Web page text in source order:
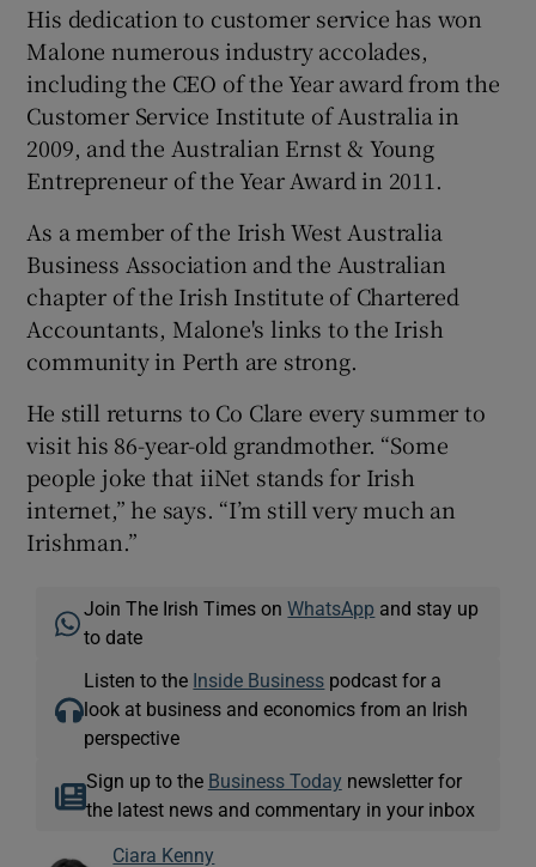
His dedication to customer service has won
Malone numerous industry accolades,
including the CEO of the Year award from the
Customer Service Institute of Australia in
2009, and the Australian Ernst & Young
Entrepreneur of the Year Award in 2011.
As a member of the Irish West Australia
Business Association and the Australian
chapter of the Irish Institute of Chartered
Accountants, Malone's links to the Irish
community in Perth are strong.
He still returns to Co Clare every summer to
visit his 86-year-old grandmother. “Some
people joke that iiNet stands for Irish
internet,” he says. “I’m still very much an
Irishman.”
Join The Irish Times onWhatsApp and stay up
to date
Listen to the Inside Business podcast for a
look at business and economics from an Irish
perspective
Sign up to the Business Today newsletter for
the latest news and commentary in your inbox
Ciara Kenny